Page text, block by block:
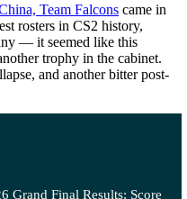
Team Falcons came in
rosters in CS2 history,
— it seemed like this
trophy in the cabinet.
and another bitter post-
Grand Final Results: Score